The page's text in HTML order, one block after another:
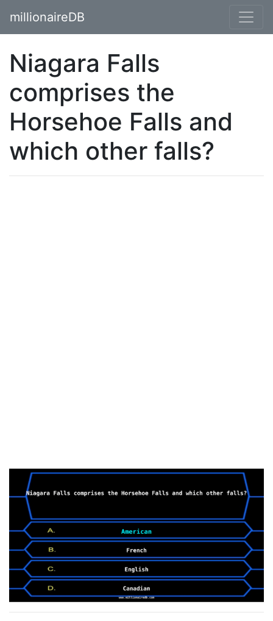
millionaireDB
Niagara Falls
comprises the
Horsehoe Falls and
which other falls?